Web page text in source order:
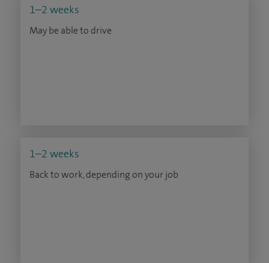
1–2 weeks
May be able to drive
1–2 weeks
Back to work, depending on your job